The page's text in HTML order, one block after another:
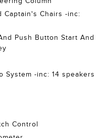
Captain's Chairs -inc:
Push Button Start And
System -inc: 14 speakers
Control